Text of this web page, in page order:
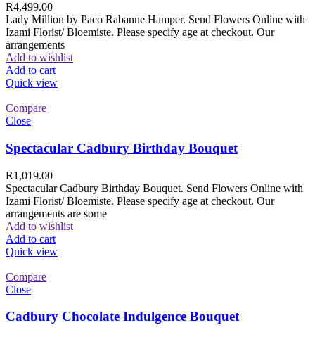
R4,499.00
Lady Million by Paco Rabanne Hamper. Send Flowers Online with
Izami Florist/ Bloemiste. Please specify age at checkout. Our
arrangements
Add to wishlist
Add to cart
Quick view
Compare
Close
Spectacular Cadbury Birthday Bouquet
R1,019.00
Spectacular Cadbury Birthday Bouquet. Send Flowers Online with
Izami Florist/ Bloemiste. Please specify age at checkout. Our
arrangements are some
Add to wishlist
Add to cart
Quick view
Compare
Close
Cadbury Chocolate Indulgence Bouquet